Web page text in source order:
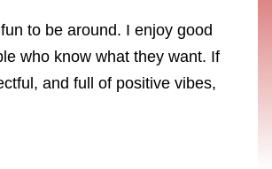
to be around. I enjoy good
who know what they want. If
and full of positive vibes,